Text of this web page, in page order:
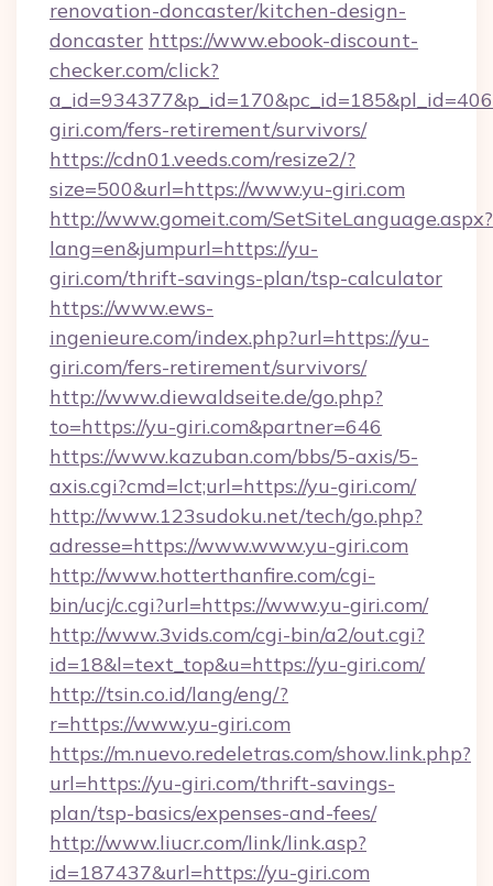
renovation-doncaster/kitchen-design-
doncaster https://www.ebook-discount-
checker.com/click?
giri.com/fers-retirement/survivors/
https://cdn01.veeds.com/resize2/?
size=500&url=https://www.yu-giri.com
http://www.gomeit.com/SetSiteLanguage.aspx?
lang=en&jumpurl=https://yu-
giri.com/thrift-savings-plan/tsp-calculator
https://www.ews-
ingenieure.com/index.php?url=https://yu-
giri.com/fers-retirement/survivors/
http://www.diewaldseite.de/go.php?
to=https://yu-giri.com&partner=646
https://www.kazuban.com/bbs/5-axis/5-
axis.cgi?cmd=lct;url=https://yu-giri.com/
http://www.123sudoku.net/tech/go.php?
adresse=https://www.www.yu-giri.com
http://www.hotterthanfire.com/cgi-
bin/ucj/c.cgi?url=https://www.yu-giri.com/
http://www.3vids.com/cgi-bin/a2/out.cgi?
id=18&l=text_top&u=https://yu-giri.com/
http://tsin.co.id/lang/eng/?
r=https://www.yu-giri.com
https://m.nuevo.redeletras.com/show.link.php?
url=https://yu-giri.com/thrift-savings-
plan/tsp-basics/expenses-and-fees/
http://www.liucr.com/link/link.asp?
id=187437&url=https://yu-giri.com